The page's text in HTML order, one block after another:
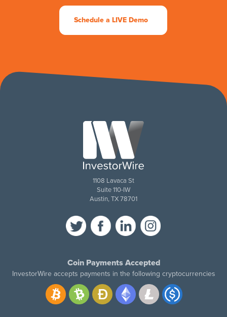
Schedule a LIVE Demo
1108 Lavaca St
Suite 110-IW
Austin, TX 78701
Coin Payments Accepted
InvestorWire accepts payments in the following cryptocurrencies